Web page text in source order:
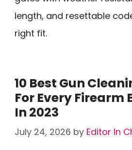
length, and resettable
right fit.
10 Best Gun
For Every Firearm
In 2023
July 24, 2026 by Editor In